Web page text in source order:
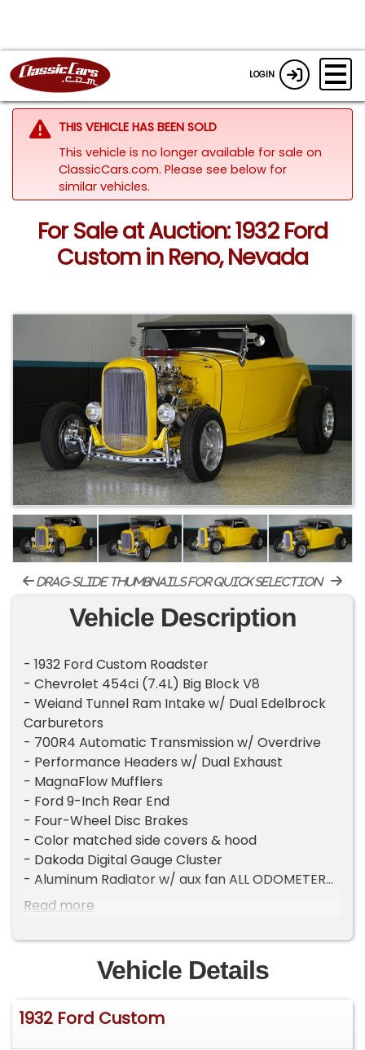
LOGIN
THIS VEHICLE HAS BEEN SOLD
This vehicle is no longer available for sale on
ClassicCars.com. Please see below for
similar vehicles.
For Sale at Auction: 1932 Ford
Custom in Reno, Nevada
drag-slide thumbnails for quick selection
Vehicle Description
- 1932 Ford Custom Roadster
- Chevrolet 454ci (7.4L) Big Block V8
- Weiand Tunnel Ram Intake w/ Dual Edelbrock
Carburetors
- 700R4 Automatic Transmission w/ Overdrive
- Performance Headers w/ Dual Exhaust
- MagnaFlow Mufflers
- Ford 9-Inch Rear End
- Four-Wheel Disc Brakes
- Color matched side covers & hood
- Dakoda Digital Gauge Cluster
- Aluminum Radiator w/ aux fan ALL ODOMETER
READINGS ARE ASSUMED NOT ACTUAL OR EXCEED
ACTUAL MILES BY THE SELLER.
Read more
Vehicle Details
1932 Ford Custom